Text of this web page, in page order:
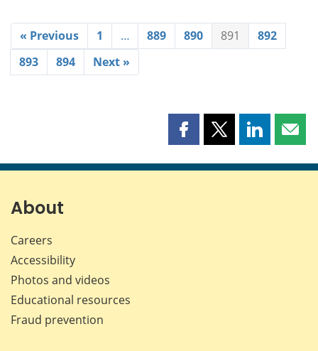
« Previous 1 … 889 890 891
892
893
894 Next »
Share
page
Share
page
Share
page page
About
Careers
Accessibility
Photos and videos
Educational resources
Fraud prevention